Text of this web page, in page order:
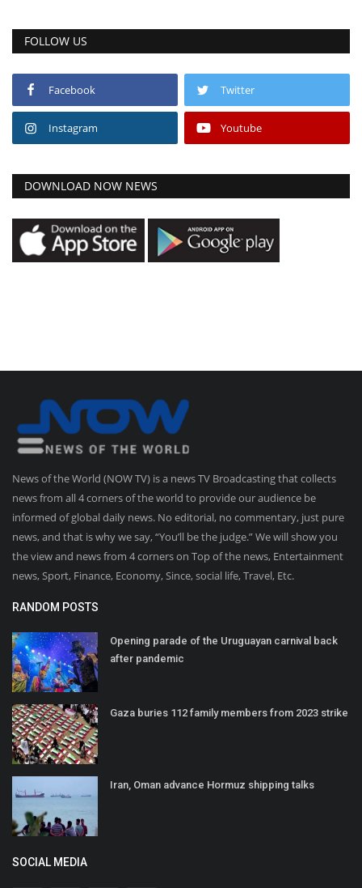
FOLLOW US
Facebook Twitter
Instagram Youtube
DOWNLOAD NOW NEWS
News of the World (NOW TV) is a news TV Broadcasting that collects
news from all 4 corners of the world to provide our audience be
informed of global daily news. No editorial, no commentary, just pure
news, and that is why we say, “You’ll be the judge.” We will show you
the view and news from 4 corners on Top of the news, Entertainment
news, Sport, Finance, Economy, Since, social life, Travel, Etc.
RANDOM POSTS
Opening parade of the Uruguayan carnival back
after pandemic
Gaza buries 112 family members from 2023 strike
Iran, Oman advance Hormuz shipping talks
SOCIAL MEDIA